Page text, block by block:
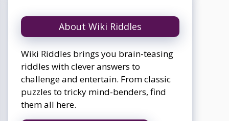
About Wiki Riddles
Wiki Riddles brings you brain-teasing
riddles with clever answers to
challenge and entertain. From classic
puzzles to tricky mind-benders, find
them all here.